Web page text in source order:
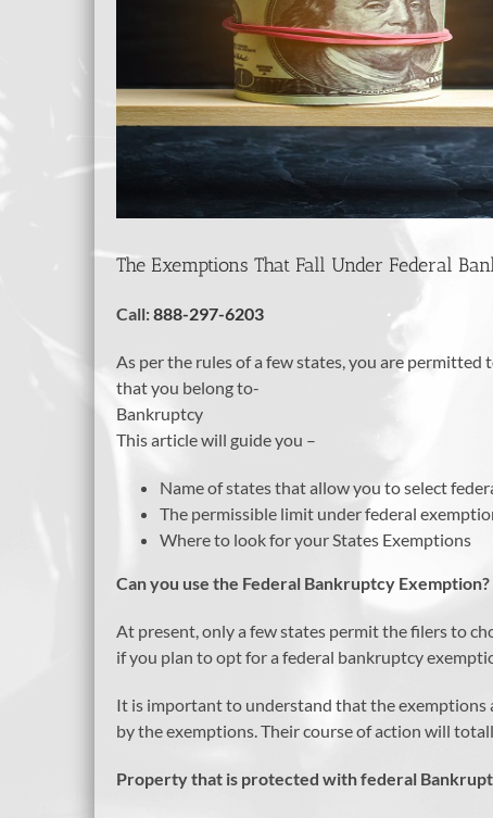
The Exemptions That Fall Under Federal
Call:888-297-6203
As per the rules of a few states, you are
that you belong to-
Bankruptcy
This article will guide you –
Name of states that allow you to select
The permissible limit under federal
Where to look for your States Exemptions
Can you use the Federal Bankruptcy Exemption?
At present, only a few states permit the filers to
if you plan to opt for a federal bankruptcy
It is important to understand that the exemptions
by the exemptions. Their course of action will
Property that is protected with federal